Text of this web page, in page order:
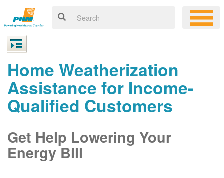
Home Weatherization
Assistance for Income-
Qualified Customers
Get Help Lowering Your
Energy Bill